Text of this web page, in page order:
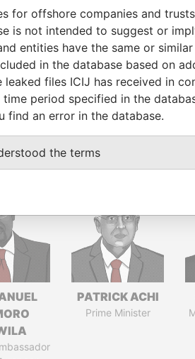
PATRICK ACHI
Prime Minister
for offshore companies and
is not intended to suggest or
entities have the same or
in the database based on
files ICIJ has received in
period specified in the
find an error in the database.
the terms